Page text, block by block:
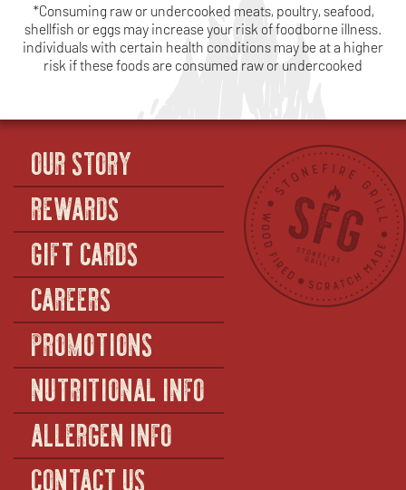
*Consuming raw or undercooked meats, poultry, seafood,
shellfish or eggs may increase your risk of foodborne illness.
individuals with certain health conditions may be at a higher
risk if these foods are consumed raw or undercooked
OUR STORY
REWARDS
GIFT CARDS
CAREERS
PROMOTIONS
NUTRITIONAL INFO
ALLERGEN INFO
CONTACT US